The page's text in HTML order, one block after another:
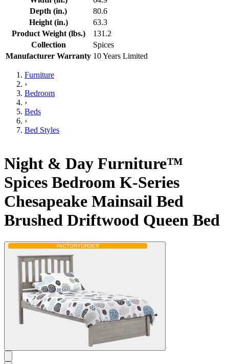
Depth (in.)
80.6
Height (in.)
63.3
Product Weight (lbs.)
131.2
Collection
Spices
Manufacturer Warranty 10 Years Limited
Furniture
›
Bedroom
›
Beds
›
Bed Styles
Night & Day Furniture™
Spices Bedroom K-Series
Chesapeake Mainsail Bed
Brushed Driftwood Queen Bed
FACTORYORDER